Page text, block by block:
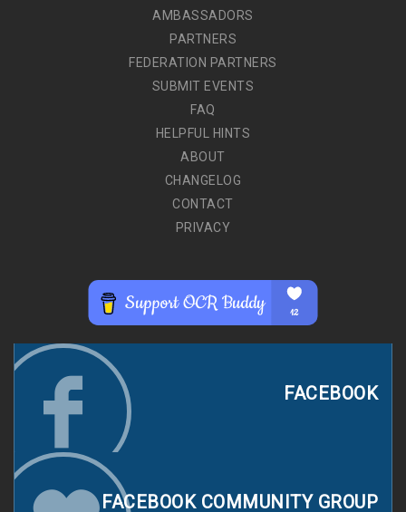
AMBASSADORS
PARTNERS
FEDERATION PARTNERS
SUBMIT EVENTS
FAQ
HELPFUL HINTS
ABOUT
CHANGELOG
CONTACT
PRIVACY
FACEBOOK
FACEBOOK COMMUNITY GROUP